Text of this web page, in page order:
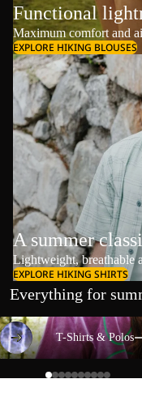
Functional
Maximum comfort and
EXPLORE HIKING BLOUSES
A summer
Lightweight, breathable
EXPLORE HIKING SHIRTS
Everything for
T-Shirts & Polos
T-Shirts & Polos